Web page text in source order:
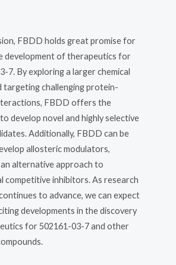
FBDD holds great promise for
development of therapeutics for
7. By exploring a larger chemical
targeting challenging protein-
FBDD offers the
develop novel and highly selective
Additionally, FBDD can be
allosteric modulators,
alternative approach to
competitive inhibitors. As research
to advance, we can expect
developments in the discovery
for 502161-03-7 and other